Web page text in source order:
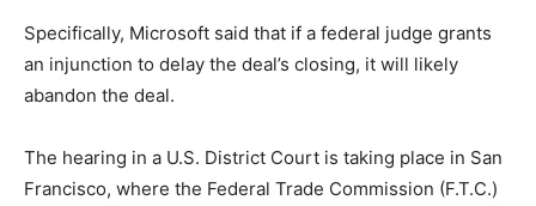
Specifically, Microsoft said that if a federal judge grants
an injunction to delay the deal’s closing, it will likely
abandon the deal.
The hearing in a U.S. District Court is taking place in San
Francisco, where the Federal Trade Commission (F.T.C.)